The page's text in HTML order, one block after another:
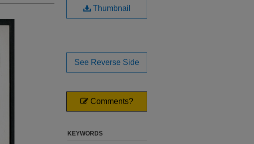
Thumbnail
See Reverse Side
Comments?
KEYWORDS